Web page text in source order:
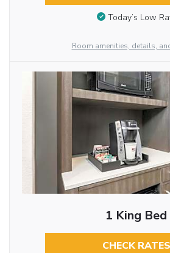
Today’s Low
Room amenities, details,
1 King Bed
CHECK RATES